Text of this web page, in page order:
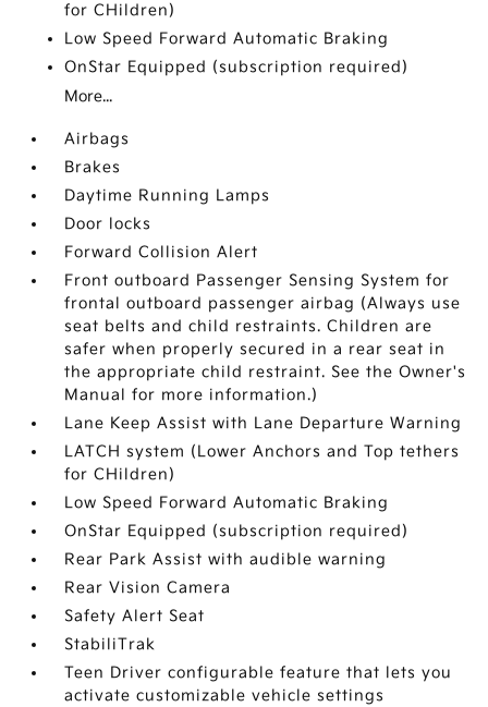
for CHildren)
Low Speed Forward Automatic Braking
OnStar Equipped (subscription required)
More...
Airbags
Brakes
Daytime Running Lamps
Door locks
Forward Collision Alert
Front outboard Passenger Sensing System for
frontal outboard passenger airbag (Always use
seat belts and child restraints. Children are
safer when properly secured in a rear seat in
the appropriate child restraint. See the Owner's
Manual for more information.)
Lane Keep Assist with Lane Departure Warning
LATCH system (Lower Anchors and Top tethers
for CHildren)
Low Speed Forward Automatic Braking
OnStar Equipped (subscription required)
Rear Park Assist with audible warning
Rear Vision Camera
Safety Alert Seat
StabiliTrak
Teen Driver configurable feature that lets you
activate customizable vehicle settings